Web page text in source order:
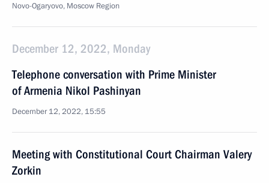
Novo-Ogaryovo, Moscow Region
December 12, 2022, Monday
Telephone conversation with Prime Minister
of Armenia Nikol Pashinyan
December 12, 2022, 15:55
Meeting with Constitutional Court Chairman Valery
Zorkin